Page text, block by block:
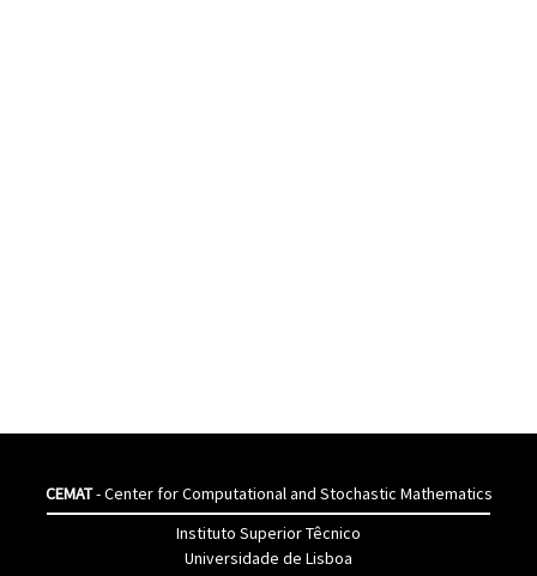
CEMAT- Center for Computational and Stochastic Mathematics
Instituto Superior Têcnico
Universidade de Lisboa